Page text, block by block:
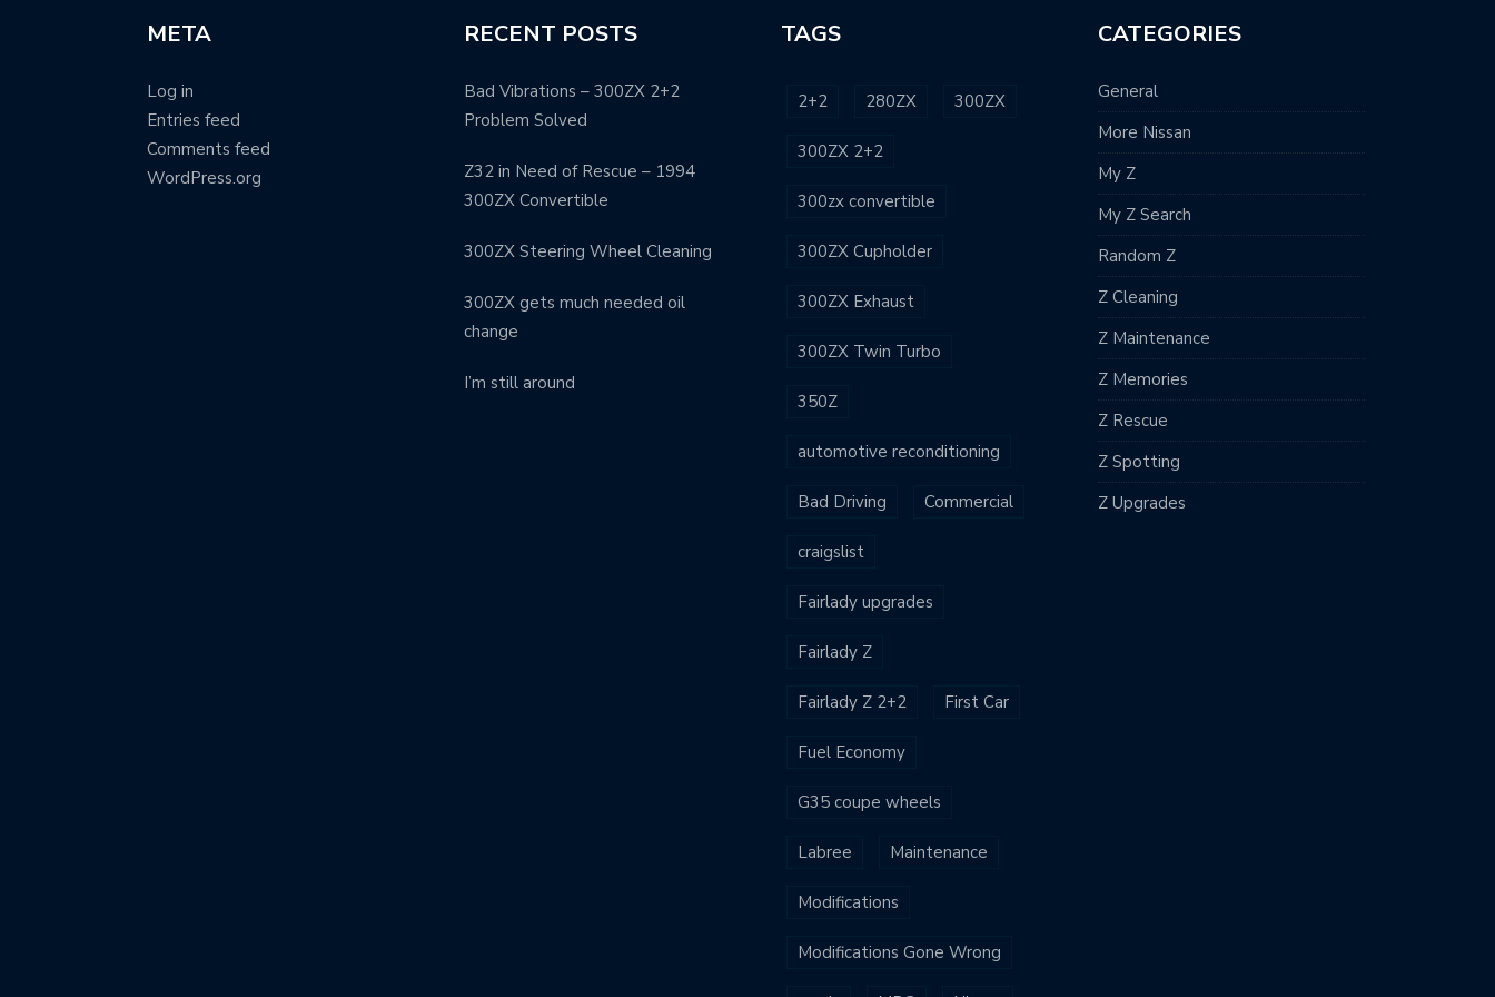
META
Log in
Entries feed
Comments feed
WordPress.org
RECENT POSTS
Bad Vibrations – 300ZX 2+2
Problem Solved
Z32 in Need of Rescue – 1994
300ZX Convertible
300ZX Steering Wheel Cleaning
300ZX gets much needed oil
change
I’m still around
TAGS
2+2 280ZX 300ZX
300ZX 2+2
300zx convertible
300ZX Cupholder
300ZX Exhaust
300ZX Twin Turbo
350Z
automotive reconditioning
Bad Driving Commercial
craigslist
Fairlady upgrades
Fairlady Z
Fairlady Z 2+2 First Car
Fuel Economy
G35 coupe wheels
Labree Maintenance
Modifications
Modifications Gone Wrong
CATEGORIES
General
More Nissan
My Z
My Z Search
Random Z
Z Cleaning
Z Maintenance
Z Memories
Z Rescue
Z Spotting
Z Upgrades